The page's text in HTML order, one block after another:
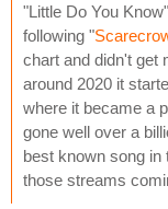
"Little Do You
following "
chart and didn't get
around 2020 it
where it became a
gone well over a
best known song in
those streams